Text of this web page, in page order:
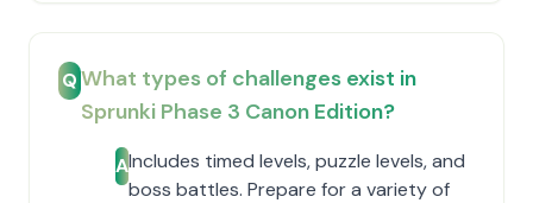
Q What types of challenges exist in
Sprunki Phase 3 Canon Edition?
AIncludes timed levels, puzzle levels, and
boss battles. Prepare for a variety of